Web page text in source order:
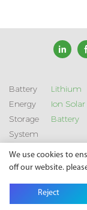
Battery
Energy
Storage
System
Lithium
Ion Solar
Battery
Copyright © 2026
We use cookies to
off our website.
Reject